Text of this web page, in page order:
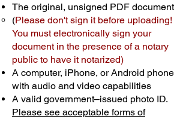
The original, unsigned PDF document
(Please don't sign it before uploading!
You must electronically sign your
document in the presence of a notary
public to have it notarized)
A computer, iPhone, or Android phone
with audio and video capabilities
A valid government–issued photo ID.
Please see acceptable forms of